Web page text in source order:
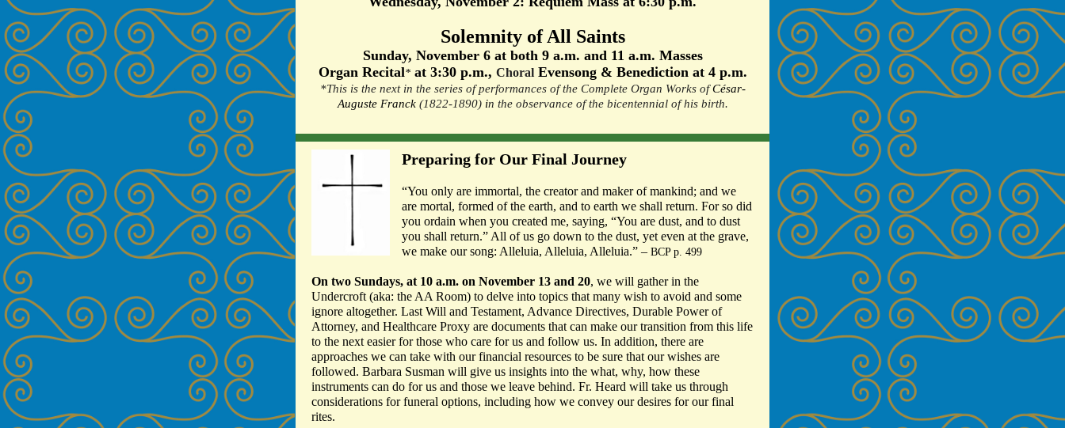
Solemnity of All Saints
Sunday, November 6 at both 9 a.m. and 11 a.m. Masses
Organ Recital*at 3:30 p.m., ChoralEvensong & Benediction at 4 p.m.
*This is the next in the series of performances of the Complete Organ Works ofCésar-
Auguste Franck(1822-1890) in the observance of the bicentennial of his birth.
Preparing for Our Final Journey
“You only are immortal, the creator and maker of mankind; and we
are mortal, formed of the earth, and to earth we shall return. For so did
you ordain when you created me, saying, “You are dust, and to dust
you shall return.” All of us go down to the dust, yet even at the grave,
we make our song: Alleluia, Alleluia, Alleluia.” – BCP p. 499
On two Sundays, at 10 a.m. on November 13 and 20, we will gather in the
Undercroft (aka: the AA Room) to delve into topics that many wish to avoid and some
ignore altogether. Last Will and Testament, Advance Directives, Durable Power of
Attorney, and Healthcare Proxy are documents that can make our transition from this life
to the next easier for those who care for us and follow us. In addition, there are
approaches we can take with our financial resources to be sure that our wishes are
followed. Barbara Susman will give us insights into the what, why, how these
instruments can do for us and those we leave behind. Fr. Heard will take us through
considerations for funeral options, including how we convey our desires for our final
rites.